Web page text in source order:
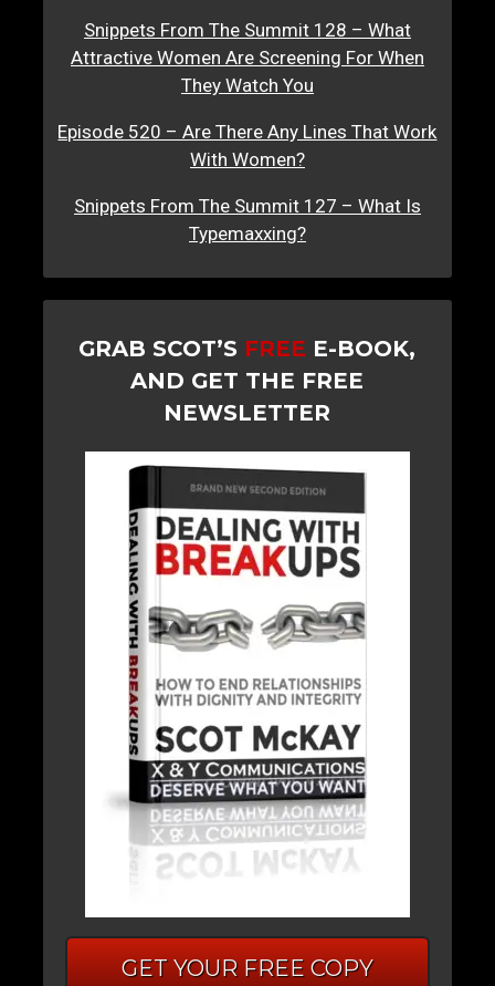
Snippets From The Summit 128 – What
Attractive Women Are Screening For When
They Watch You
Episode 520 – Are There Any Lines That Work
With Women?
Snippets From The Summit 127 – What Is
Typemaxxing?
GRAB SCOT’S FREE E-BOOK,
AND GET THE FREE
NEWSLETTER
GET YOUR FREE COPY